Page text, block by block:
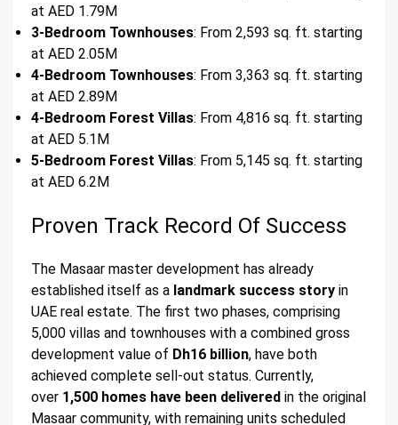
at AED 1.79M
3-Bedroom Townhouses: From 2,593 sq. ft. starting
at AED 2.05M
4-Bedroom Townhouses: From 3,363 sq. ft. starting
at AED 2.89M
4-Bedroom Forest Villas: From 4,816 sq. ft. starting
at AED 5.1M
5-Bedroom Forest Villas: From 5,145 sq. ft. starting
at AED 6.2M
Proven Track Record Of Success
The Masaar master development has already
established itself as a landmark success story in
UAE real estate. The first two phases, comprising
5,000 villas and townhouses with a combined gross
development value of Dh16 billion, have both
achieved complete sell-out status. Currently,
over 1,500 homes have been delivered in the original
Masaar community, with remaining units scheduled